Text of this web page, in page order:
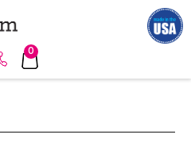
0